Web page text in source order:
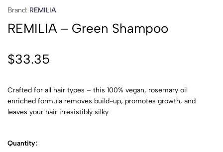
Brand: REMILIA
REMILIA – Green Shampoo
$33.35
Crafted for all hair types – this 100% vegan, rosemary oil
enriched formula removes build-up, promotes growth, and
leaves your hair irresistibly silky
Quantity: